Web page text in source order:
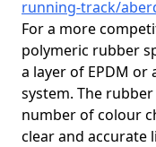
running-track/
For a more
polymeric rubber
a layer of EPDM or
system. The
number of colour
clear and accurate